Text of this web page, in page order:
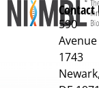
Contact
590
Avenue
1743
Newark,